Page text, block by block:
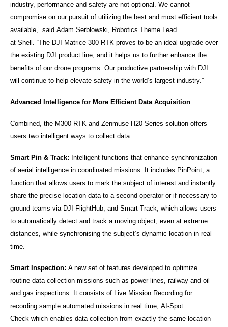
industry, performance and safety are not optional. We cannot
compromise on our pursuit of utilizing the best and most efficient tools
available,” said Adam Serblowski, Robotics Theme Lead
at Shell. “The DJI Matrice 300 RTK proves to be an ideal upgrade over
the existing DJI product line, and it helps us to further enhance the
benefits of our drone programs. Our productive partnership with DJI
will continue to help elevate safety in the world’s largest industry.”
Advanced Intelligence for More Efficient Data Acquisition
Combined, the M300 RTK and Zenmuse H20 Series solution offers
users two intelligent ways to collect data:
Smart Pin & Track: Intelligent functions that enhance synchronization
of aerial intelligence in coordinated missions. It includes PinPoint, a
function that allows users to mark the subject of interest and instantly
share the precise location data to a second operator or if necessary to
ground teams via DJI FlightHub; and Smart Track, which allows users
to automatically detect and track a moving object, even at extreme
distances, while synchronising the subject’s dynamic location in real
time.
Smart Inspection: A new set of features developed to optimize
routine data collection missions such as power lines, railway and oil
and gas inspections. It consists of Live Mission Recording for
recording sample automated missions in real time; AI-Spot
Check which enables data collection from exactly the same location